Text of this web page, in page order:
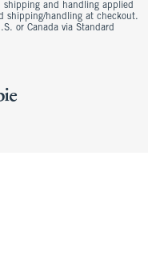
shipping and handling applied
shipping/handling at checkout.
or Canada via Standard